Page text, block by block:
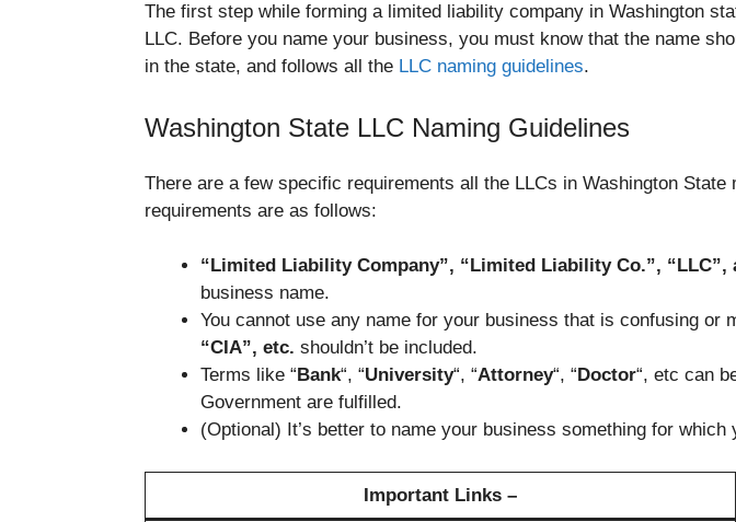
The first step while forming a limited liability company in Washington
LLC. Before you name your business, you must know that the name
in the state, and follows all the LLC naming guidelines.
Washington State LLC Naming Guidelines
There are a few specific requirements all the LLCs in Washington
requirements are as follows:
“Limited Liability Company”, “Limited Liability Co.”, “LLC”,
business name.
You cannot use any name for your business that is confusing or
“CIA”, etc. shouldn’t be included.
Terms like “Bank“, “University“, “Attorney“, “Doctor“, etc can
Government are fulfilled.
(Optional) It’s better to name your business something for
Important Links –